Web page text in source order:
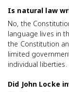
Is natural law
No, the
language lives in
the Constitution
limited
individual liberties.
Did John Locke